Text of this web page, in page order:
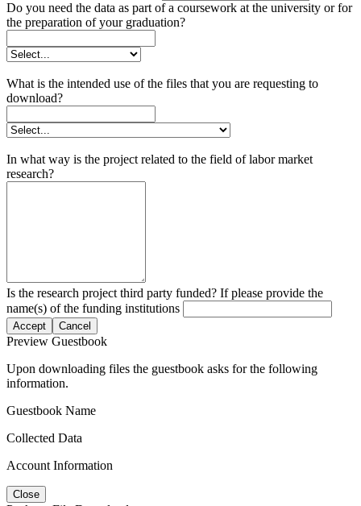
Do you need the data as part of a coursework at the university or for
the preparation of your graduation?
What is the intended use of the files that you are requesting to
download?
In what way is the project related to the field of labor market
research?
Is the research project third party funded? If please provide the
name(s) of the funding institutions
Accept Cancel
Preview Guestbook
Upon downloading files the guestbook asks for the following
information.
Guestbook Name
Collected Data
Account Information
Close